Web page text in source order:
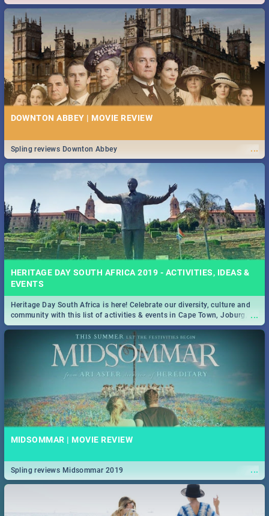
DOWNTON ABBEY | MOVIE REVIEW
...
Spling reviews Downton Abbey
HERITAGE DAY SOUTH AFRICA 2019 - ACTIVITIES, IDEAS &
EVENTS
...
Heritage Day South Africa is here! Celebrate our diversity, culture and
community with this list of activities & events in Cape Town, Joburg,
Durban and Pretoria.
MIDSOMMAR | MOVIE REVIEW
...
Spling reviews Midsommar 2019